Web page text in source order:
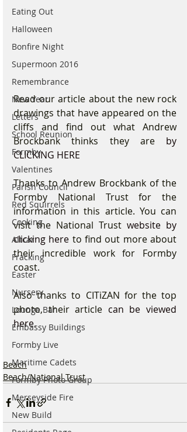
Eating Out
Halloween
Bonfire Night
Supermoon 2016
Remembrance
New Year
Letters
School Reunion
Formby
Valentines
Parish Council
Red Squirrels
Cooking
Altcar
Fracking
Easter
Nursery
Lounge Bar
Embassy Buildings
Formby Live
Maritime Cadets
Formby Photo Group
Merseyside Fire
New Build
Read our article about the new rock
drawings that have appeared on the
cliffs and find out what Andrew
Brockbank thinks they are by
CLICKING HERE
Thanks to Andrew Brockbank of the
Formby National Trust for the
information in this article. You can
visit the National Trust website by
clicking here to find out more about
their incredible work for Formby
coast.
Also thanks to CITiZAN for the top
photo, their article can be viewed
here.
Beach
Beach/National Trust